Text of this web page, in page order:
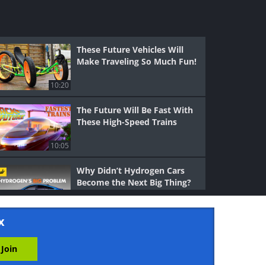
10:20
These Future Vehicles Will
Make Traveling So Much Fun!
10:05
The Future Will Be Fast With
These High-Speed Trains
16:31
Why Didn’t Hydrogen Cars
Become the Next Big Thing?